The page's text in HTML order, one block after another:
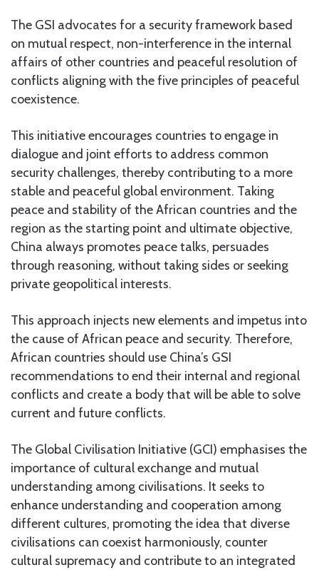
The GSI advocates for a security framework based
on mutual respect, non-interference in the internal
affairs of other countries and peaceful resolution of
conflicts aligning with the five principles of peaceful
coexistence.
This initiative encourages countries to engage in
dialogue and joint efforts to address common
security challenges, thereby contributing to a more
stable and peaceful global environment. Taking
peace and stability of the African countries and the
region as the starting point and ultimate objective,
China always promotes peace talks, persuades
through reasoning, without taking sides or seeking
private geopolitical interests.
This approach injects new elements and impetus into
the cause of African peace and security. Therefore,
African countries should use China’s GSI
recommendations to end their internal and regional
conflicts and create a body that will be able to solve
current and future conflicts.
The Global Civilisation Initiative (GCI) emphasises the
importance of cultural exchange and mutual
understanding among civilisations. It seeks to
enhance understanding and cooperation among
different cultures, promoting the idea that diverse
civilisations can coexist harmoniously, counter
cultural supremacy and contribute to an integrated